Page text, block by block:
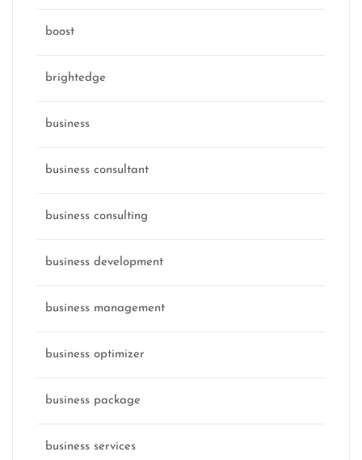
boost
brightedge
business
business consultant
business consulting
business development
business management
business optimizer
business package
business services